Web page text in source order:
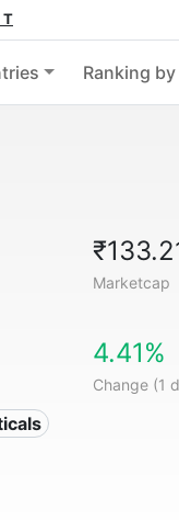
T
Ranking
Marketcap
4.41%
Change (1